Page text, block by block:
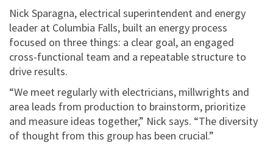
Nick Sparagna, electrical superintendent and energy
leader at Columbia Falls, built an energy process
focused on three things: a clear goal, an engaged
cross-functional team and a repeatable structure to
drive results.
“We meet regularly with electricians, millwrights and
area leads from production to brainstorm, prioritize
and measure ideas together,” Nick says. “The diversity
of thought from this group has been crucial.”